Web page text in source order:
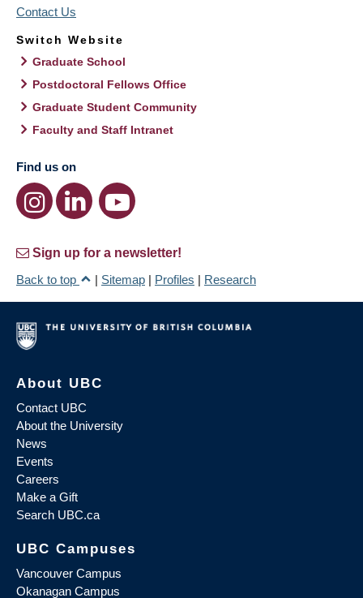
Contact Us
Switch Website
Graduate School
Postdoctoral Fellows Office
Graduate Student Community
Faculty and Staff Intranet
Find us on
Sign up for a newsletter!
Back to top
| Sitemap | Profiles | Research
About UBC
Contact UBC
About the University
News
Events
Careers
Make a Gift
Search UBC.ca
UBC Campuses
Vancouver Campus
Okanagan Campus